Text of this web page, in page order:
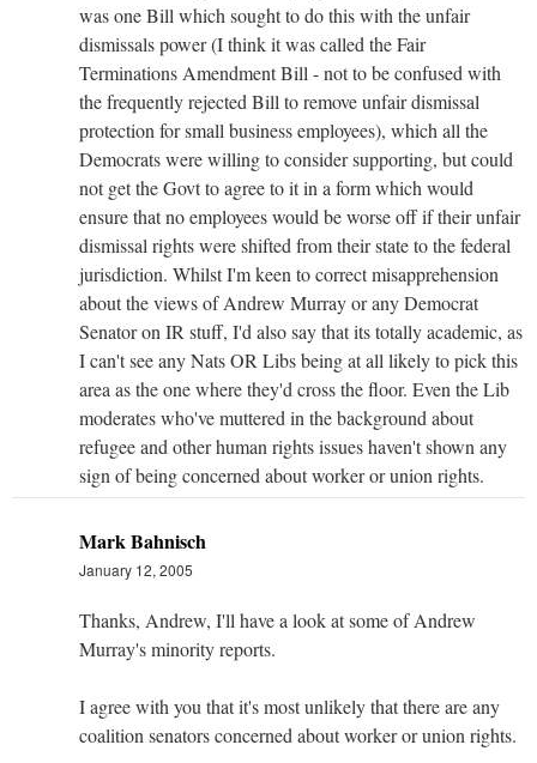
was one Bill which sought to do this with the unfair
dismissals power (I think it was called the Fair
Terminations Amendment Bill - not to be confused with
the frequently rejected Bill to remove unfair dismissal
protection for small business employees), which all the
Democrats were willing to consider supporting, but could
not get the Govt to agree to it in a form which would
ensure that no employees would be worse off if their unfair
dismissal rights were shifted from their state to the federal
jurisdiction. Whilst I'm keen to correct misapprehension
about the views of Andrew Murray or any Democrat
Senator on IR stuff, I'd also say that its totally academic, as
I can't see any Nats OR Libs being at all likely to pick this
area as the one where they'd cross the floor. Even the Lib
moderates who've muttered in the background about
refugee and other human rights issues haven't shown any
sign of being concerned about worker or union rights.
Mark Bahnisch
January 12, 2005
Thanks, Andrew, I'll have a look at some of Andrew
Murray's minority reports.
I agree with you that it's most unlikely that there are any
coalition senators concerned about worker or union rights.